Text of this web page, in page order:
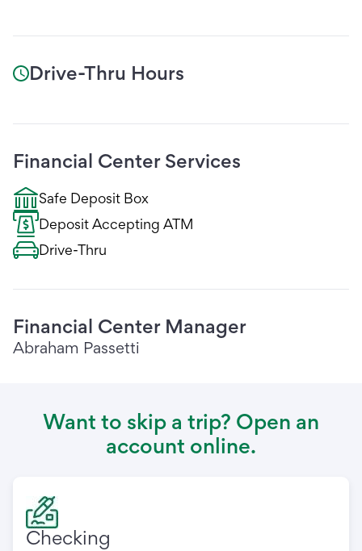
Drive-Thru Hours
Financial Center Services
Safe Deposit Box
Deposit Accepting ATM
Drive-Thru
Financial Center Manager
Abraham Passetti
Want to skip a trip? Open an
account online.
Checking